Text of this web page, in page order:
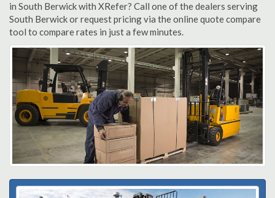
in South Berwick with XRefer? Call one of the dealers serving
South Berwick or request pricing via the online quote compare
tool to compare rates in just a few minutes.